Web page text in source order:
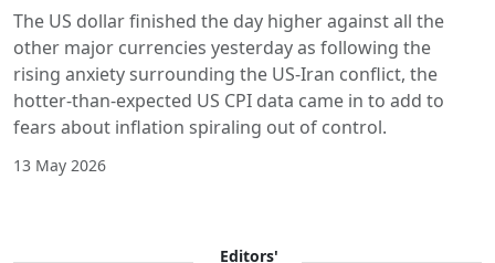
The US dollar finished the day higher against all the
other major currencies yesterday as following the
rising anxiety surrounding the US-Iran conflict, the
hotter-than-expected US CPI data came in to add to
fears about inflation spiraling out of control.
13 May 2026
Editors'